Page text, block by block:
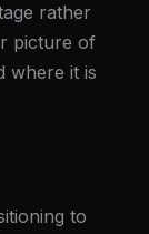
rather
picture of
where it is
to